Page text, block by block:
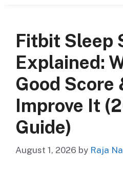
Fitbit Sleep
Explained:
Good Score
Improve It
Guide)
August 1, 2026 by Raja